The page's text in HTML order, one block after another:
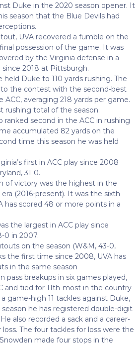
Duke in the 2020 season opener. It
season that the Blue Devils had
UVA recovered a fumble on the
possession of the game. It was
by the Virginia defense in a
2018 at Pittsburgh.
held Duke to 110 yards rushing. The
the contest with the second-best
ACC, averaging 218 yards per game.
rushing total of the season.
ranked second in the ACC in rushing
accumulated 82 yards on the
time this season he was held
first in ACC play since 2008
31-0.
of victory was the highest in the
(2016-present). It was the sixth
has scored 48 or more points in a
the largest in ACC play since
0 in 2007.
on the season (W&M, 43-0,
the first time since 2008, UVA has
in the same season
pass breakups in six games played,
and tied for 11th-most in the country
game-high 11 tackles against Duke,
he has registered double-digit
also recorded a sack and a career-
The four tackles for loss were the
made four stops in the